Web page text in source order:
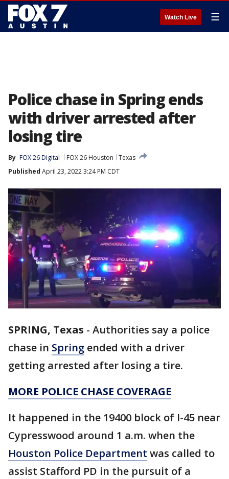
Watch Live ☰
Police chase in Spring ends
with driver arrested after
losing tire
By FOX 26 Digital FOX 26 Houston
Texas
Published April 23, 2022 3:24 PM CDT
SPRING, Texas - Authorities say a police
chase in Spring ended with a driver
getting arrested after losing a tire.
MORE POLICE CHASE COVERAGE
It happened in the 19400 block of I-45 near
Cypresswood around 1 a.m. when the
Houston Police Department was called to
assist Stafford PD in the pursuit of a